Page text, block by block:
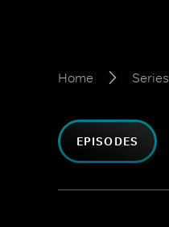
Home Series
EPISODES